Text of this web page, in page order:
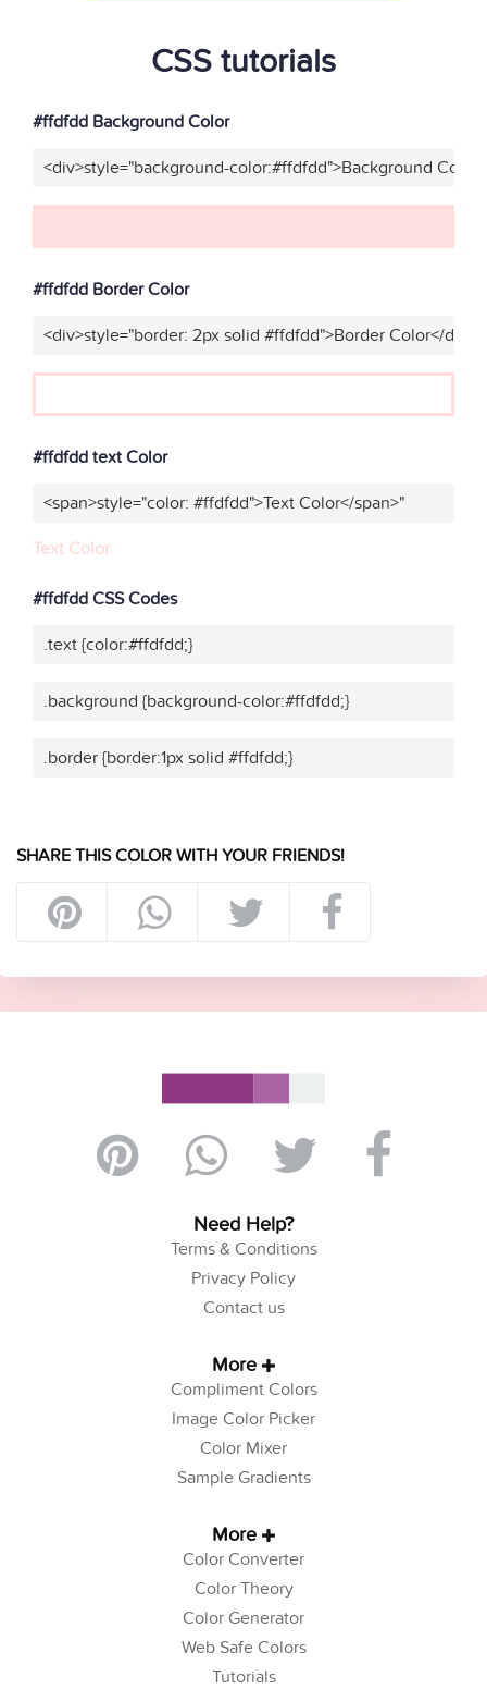
CSS tutorials
#ffdfdd Background Color
<div>style="background-color:#ffdfdd">Background
#ffdfdd Border Color
<div>style="border: 2px solid #ffdfdd">Border Color</div>"
#ffdfdd text Color
<span>style="color: #ffdfdd">Text Color</span>"
Text Color
#ffdfdd CSS Codes
.text {color:#ffdfdd;}
.background {background-color:#ffdfdd;}
.border {border:1px solid #ffdfdd;}
SHARE THIS COLOR WITH YOUR FRIENDS!
Need Help?
Terms & Conditions
Privacy Policy
Contact us
More
Compliment Colors
Image Color Picker
Color Mixer
Sample Gradients
More
Color Converter
Color Theory
Color Generator
Web Safe Colors
Tutorials